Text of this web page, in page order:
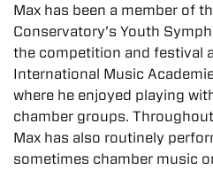
Max has been a member of
Conservatory’s Youth
the competition and festival
International Music
where he enjoyed playing
chamber groups.
Max has also routinely
sometimes chamber music